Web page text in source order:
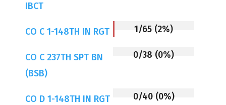
IBCT
CO C 1-148TH IN RGT 1/65 (2%)
CO C 237TH SPT BN
(BSB)
0/38 (0%)
CO D 1-148TH IN RGT 0/40 (0%)